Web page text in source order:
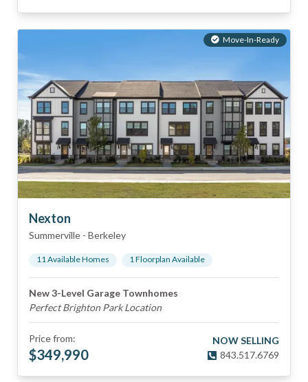
Move-In-Ready
Nexton
Summerville - Berkeley
11Available Homes 1Floorplan Available
New 3-Level Garage Townhomes
Perfect Brighton Park Location
Price from:
$349,990
NOW SELLING
843.517.6769